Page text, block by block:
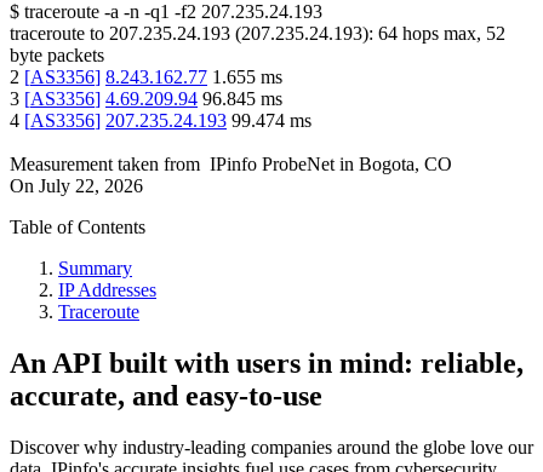
$ traceroute -a -n -q1 -f2 207.235.24.193
traceroute to 207.235.24.193 (207.235.24.193): 64 hops max, 52
byte packets
2 [AS3356] 8.243.162.77 1.655 ms
3 [AS3356] 4.69.209.94 96.845 ms
4 [AS3356] 207.235.24.193 99.474 ms
Measurement taken from IPinfo ProbeNet in Bogota, CO
On July 22, 2026
Table of Contents
Summary
IP Addresses
Traceroute
An API built with users in mind: reliable,
accurate, and easy-to-use
Discover why industry-leading companies around the globe love our